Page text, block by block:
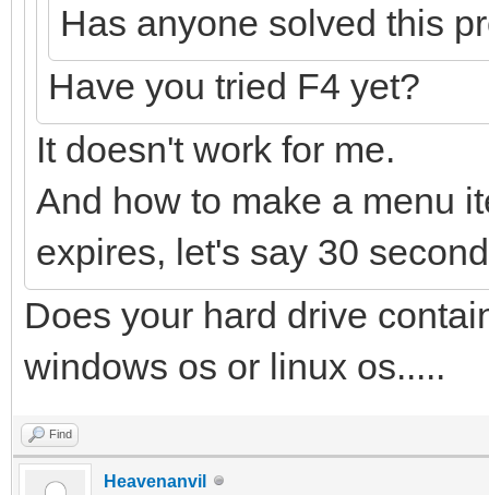
Has anyone solved this
Have you tried F4 yet?
It doesn't work for me.
And how to make a menu
expires, let's say 30
Does your hard drive
windows os or linux os.....
Find
Heavenanvil